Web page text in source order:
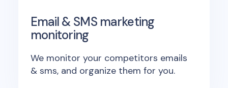
Email & SMS marketing
monitoring
We monitor your competitors emails
& sms, and organize them for you.